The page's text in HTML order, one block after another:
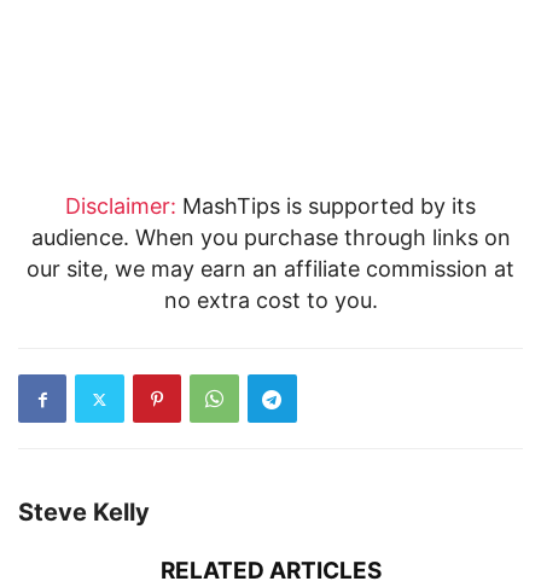
Disclaimer: MashTips is supported by its
audience. When you purchase through links on
our site, we may earn an affiliate commission at
no extra cost to you.
Steve Kelly
RELATED ARTICLES